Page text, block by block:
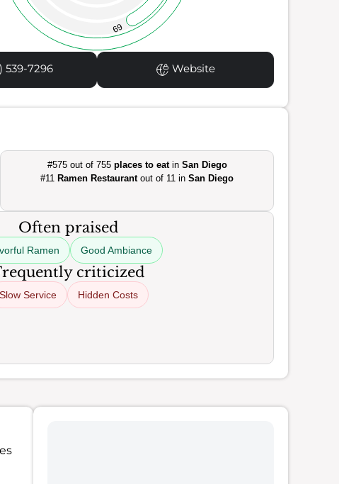
69
539-7296 Website
#575 out of 755 places to eatin San Diego
#11 Ramen Restaurantout of 11 inSan Diego
Often praised
Ramen Good Ambiance
criticized
Slow Service Hidden Costs